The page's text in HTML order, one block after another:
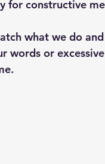
for constructive
what we do
words or